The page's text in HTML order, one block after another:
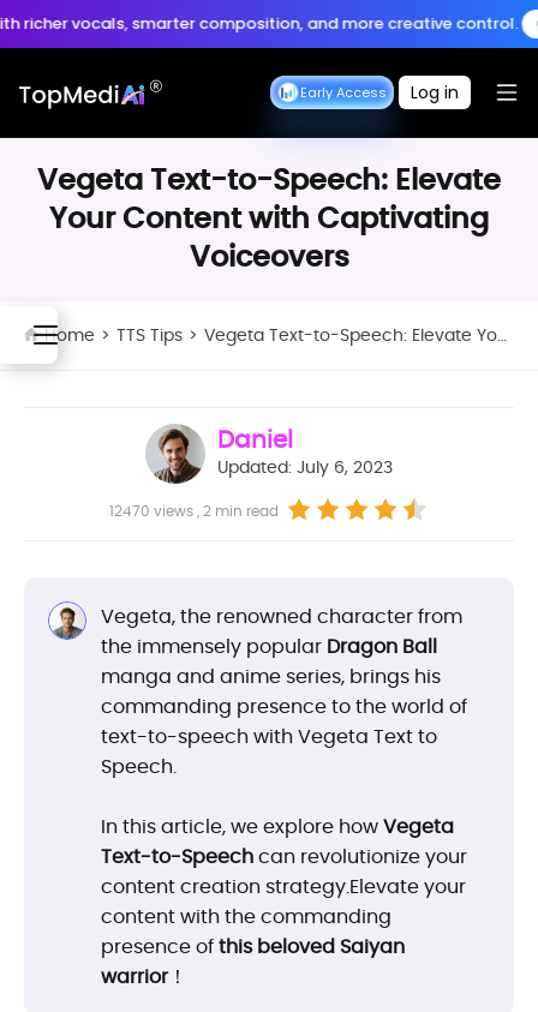
Create anytime, anywhere
with the TopMediai App.
Download App
vocals, smarter composition, and more creative control.
Seedance Early AccessSeedance Early Access
Log in
Vegeta Text-to-Speech: Elevate
Your Content with Captivating
Voiceovers
Home > TTS Tips > Vegeta Text-to-Speech: Elevate Your Content with Captivating Voiceovers
Daniel
Updated: July 6, 2023
12470 views , 2 min read
Vegeta, the renowned character from
the immensely popular Dragon Ball
manga and anime series, brings his
commanding presence to the world of
text-to-speech with Vegeta Text to
Speech.
In this article, we explore howVegeta
Text-to-Speechcan revolutionize your
content creation strategy.Elevate your
content with the commanding
presence ofthis beloved Saiyan
warrior！